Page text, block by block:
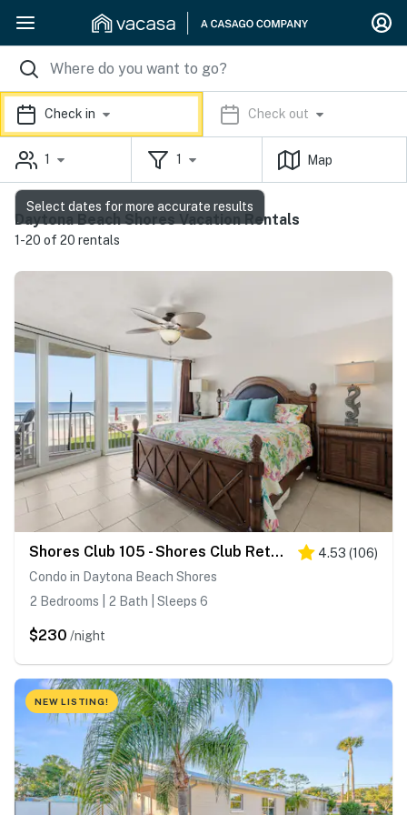
Check in Check out
1 1 Map
Daytona Beach Shores Vacation Rentals
1-20 of 20 rentals
Shores Club 105 - Shores Club Retreat 4.53 (106)
Condo in Daytona Beach Shores
2 Bedrooms | 2 Bath | Sleeps 6
$230 /night
NEW LISTING!
Select dates for more accurate results